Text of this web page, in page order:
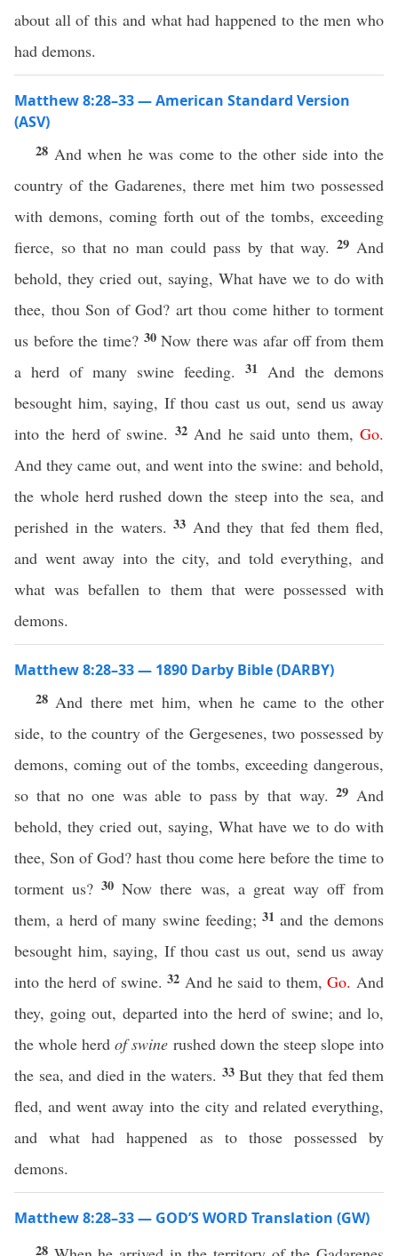
about all of this and what had happened to the men who
had demons.
Matthew 8:28–33 — American Standard Version
(ASV)
28 And when he was come to the other side into the
country of the Gadarenes, there met him two possessed
with demons, coming forth out of the tombs, exceeding
fierce, so that no man could pass by that way.29 And
behold, they cried out, saying, What have we to do with
thee, thou Son of God? art thou come hither to torment
us before the time? 30Now there was afar off from them
a herd of many swine feeding. 31 And the demons
besought him, saying, If thou cast us out, send us away
into the herd of swine. 32 And he said unto them,Go.
And they came out, and went into the swine: and behold,
the whole herd rushed down the steep into the sea, and
perished in the waters. 33 And they that fed them fled,
and went away into the city, and told everything, and
what was befallen to them that were possessed with
demons.
Matthew 8:28–33 — 1890 Darby Bible (DARBY)
28 And there met him, when he came to the other
side, to the country of the Gergesenes, two possessed by
demons, coming out of the tombs, exceeding dangerous,
so that no one was able to pass by that way.29 And
behold, they cried out, saying, What have we to do with
thee, Son of God? hast thou come here before the time to
torment us?30Now there was, a great way off from
them, a herd of many swine feeding;31 and the demons
besought him, saying, If thou cast us out, send us away
into the herd of swine.32 And he said to them,Go. And
they, going out, departed into the herd of swine; and lo,
the whole herdof swine rushed down the steep slope into
the sea, and died in the waters. 33 But they that fed them
fled, and went away into the city and related everything,
and what had happened as to those possessed by
demons.
Matthew 8:28–33 — GOD’S WORD Translation (GW)
28